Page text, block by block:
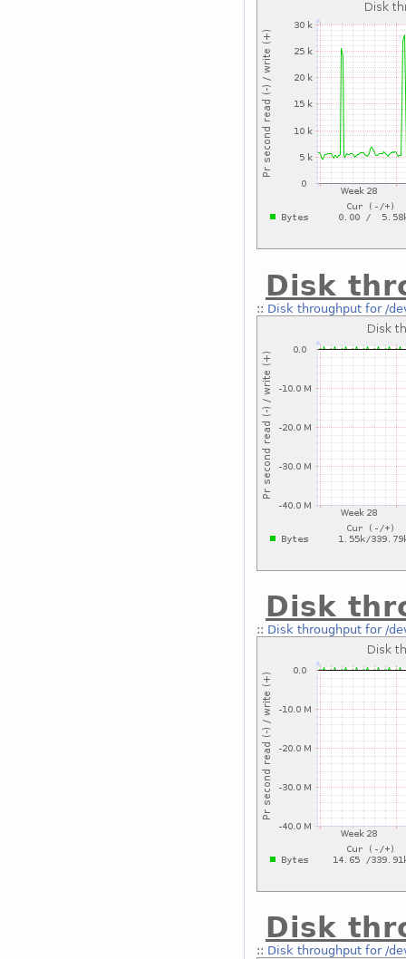
Disk
:: Disk throughput for /
Disk
:: Disk throughput for /
Disk
:: Disk throughput for /